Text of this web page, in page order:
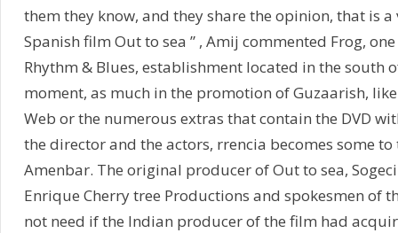
them they know, and they share the opinion, that is a
Spanish film Out to sea ” , Amij commented Frog,
Rhythm & Blues, establishment located in the south
moment, as much in the promotion of Guzaarish,
Web or the numerous extras that contain the DVD
the director and the actors, rrencia becomes some
Amenbar. The original producer of Out to sea,
Enrique Cherry tree Productions and spokesmen of
not need if the Indian producer of the film had